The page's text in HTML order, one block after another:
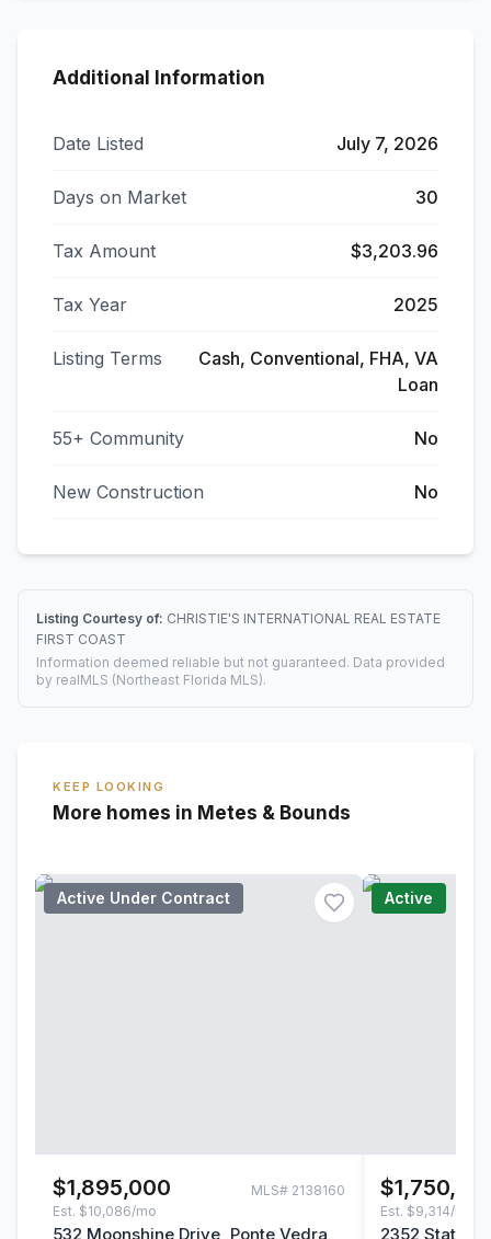
Additional Information
Date Listed July 7, 2026
Days on Market 30
Tax Amount $3,203.96
Tax Year 2025
Listing Terms
Cash, Conventional, FHA, VA
Loan
55+ Community No
New Construction No
Listing Courtesy of: CHRISTIE'S INTERNATIONAL REAL ESTATE
FIRST COAST
Information deemed reliable but not guaranteed. Data provided
by realMLS (Northeast Florida MLS).
KEEP LOOKING
More homes in Metes & Bounds
Active Under Contract
$1,895,000 MLS# 2138160
Est. $10,086/mo
532 Moonshine Drive, Ponte Vedra,
Active
Est. $9,314/mo
2352 State